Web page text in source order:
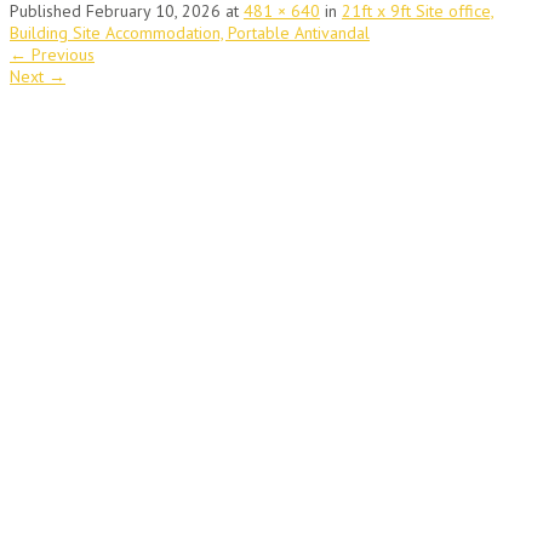
Published February 10, 2026 at 481 × 640 in 21ft x 9ft Site office,
Building Site Accommodation, Portable Antivandal
← Previous
Next →